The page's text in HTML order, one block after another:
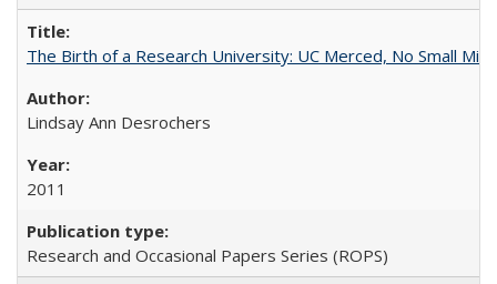
The Birth of a Research University: UC Merced, No Small
Lindsay Ann Desrochers
2011
Research and Occasional Papers Series (ROPS)